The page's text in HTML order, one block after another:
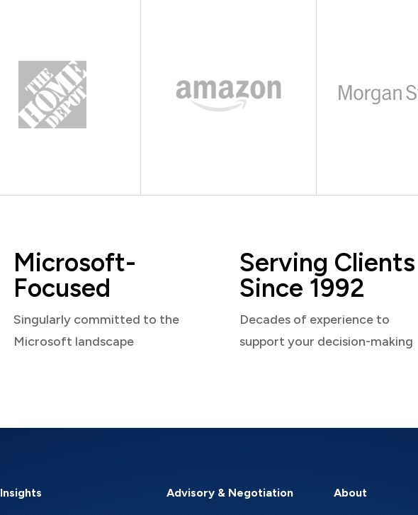
Microsoft-
Focused
Singularly committed to the
Microsoft landscape
Serving Clients
Since 1992
Decades of experience to
support your decision-making
Insights Advisory & Negotiation About